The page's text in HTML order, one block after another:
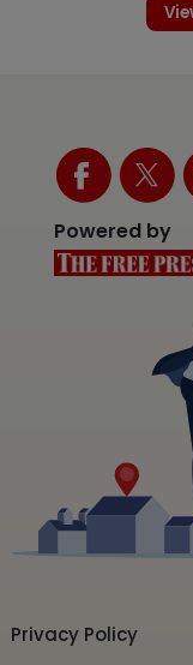
Powered by
Privacy Policy